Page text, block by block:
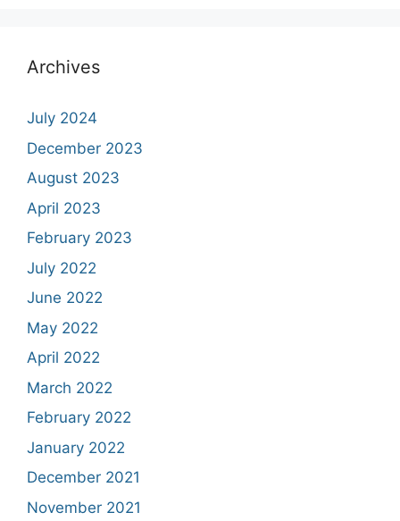
Archives
July 2024
December 2023
August 2023
April 2023
February 2023
July 2022
June 2022
May 2022
April 2022
March 2022
February 2022
January 2022
December 2021
November 2021